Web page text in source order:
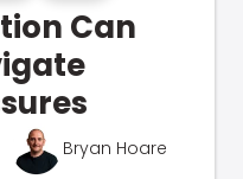
Can
Bryan Hoare